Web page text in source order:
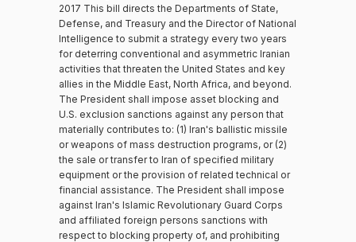
2017 This bill directs the Departments of State,
Defense, and Treasury and the Director of National
Intelligence to submit a strategy every two years
for deterring conventional and asymmetric Iranian
activities that threaten the United States and key
allies in the Middle East, North Africa, and beyond.
The President shall impose asset blocking and
U.S. exclusion sanctions against any person that
materially contributes to: (1) Iran's ballistic missile
or weapons of mass destruction programs, or (2)
the sale or transfer to Iran of specified military
equipment or the provision of related technical or
financial assistance. The President shall impose
against Iran's Islamic Revolutionary Guard Corps
and affiliated foreign persons sanctions with
respect to blocking property of, and prohibiting